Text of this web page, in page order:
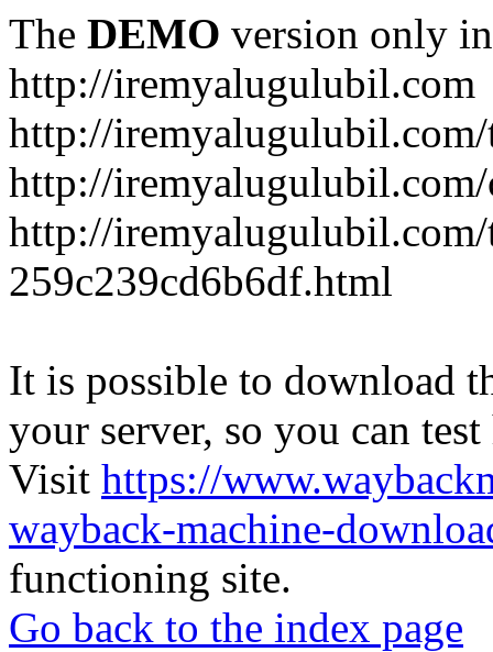
The DEMO version only
http://iremyalugulubil.com
http://
http://
http://iremyalugulubil.com/
259c239cd6b6df.html
It is possible to download
your server, so you can
Visit https://
wayback-machine-
functioning site.
Go back to the index page